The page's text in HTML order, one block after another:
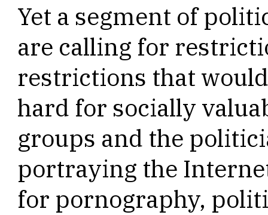
Yet a segment of
are calling for
restrictions that
hard for socially
groups and the
portraying the
for pornography,